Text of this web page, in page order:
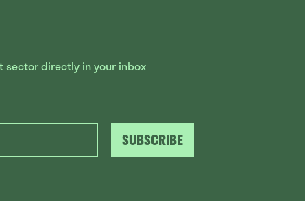
sector directly in your inbox
SUBSCRIBE